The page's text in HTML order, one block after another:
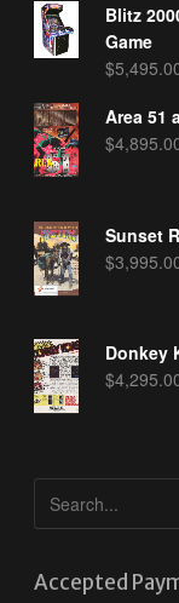
Blitz
Game
$
Area 51
$
Sunset
$
Donkey
$
Accepted